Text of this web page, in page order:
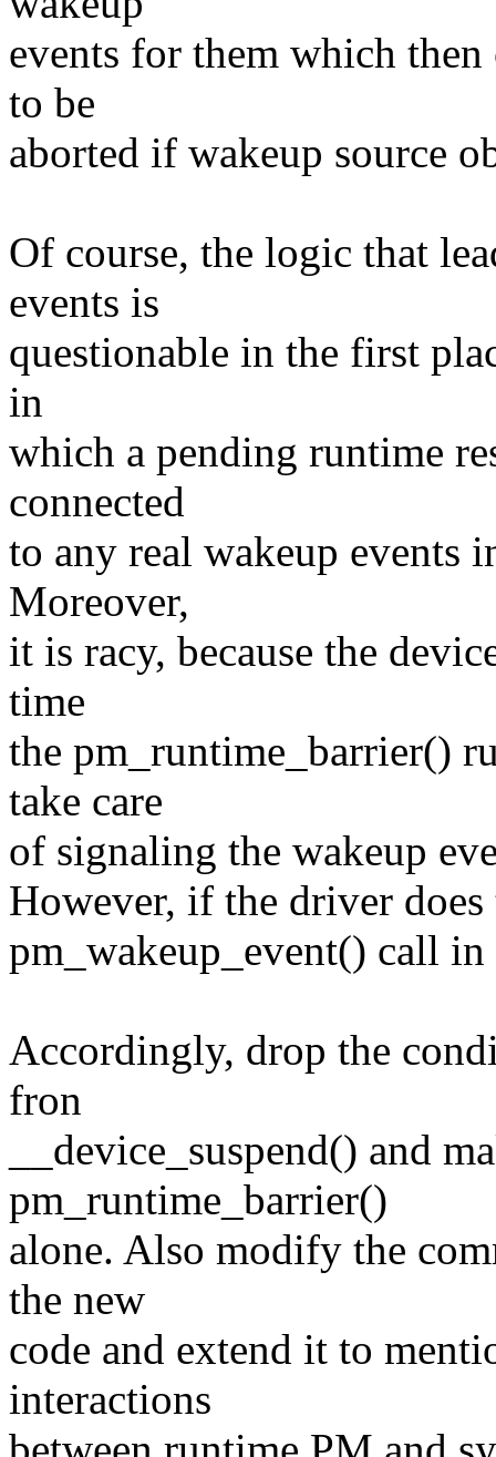
events for them which then
to be
aborted if wakeup source
Of course, the logic that
events is
questionable in the first
in
which a pending runtime
connected
to any real wakeup events
Moreover,
it is racy, because the
time
the pm_runtime_barrier()
take care
of signaling the wakeup
However, if the driver
pm_wakeup_event() call
Accordingly, drop the
fron
__device_suspend() and
pm_runtime_barrier()
alone. Also modify the
the new
code and extend it to
interactions